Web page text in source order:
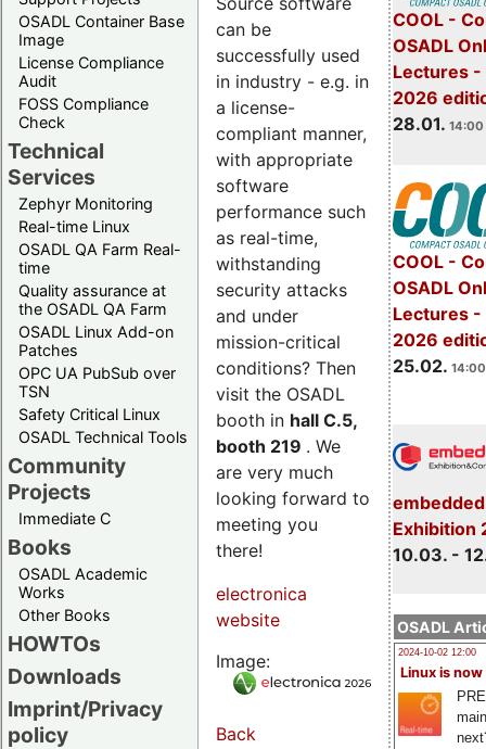
OSADL Container Base
Image
License Compliance
Audit
FOSS Compliance
Check
Technical
Services
Zephyr Monitoring
Real-time Linux
OSADL QA Farm Real-
time
Quality assurance at
the OSADL QA Farm
OSADL Linux Add-on
Patches
OPC UA PubSub over
TSN
Safety Critical Linux
OSADL Technical Tools
Community
Projects
Immediate C
Books
OSADL Academic
Works
Other Books
HOWTOs
Downloads
Imprint/Privacy
policy
COOL -
OSADL
Lectures -
2026
28.01. 14:00
COOL -
OSADL
Lectures -
2026
25.02.
Exhibition
10.03. -
OSADL
2024-10-02 12:00
Linux is now
can be
successfully used
in industry - e.g. in
a license-
compliant manner,
with appropriate
software
performance such
as real-time,
withstanding
security attacks
and under
mission-critical
conditions? Then
visit the OSADL
booth in hall C.5,
booth 219 . We
are very much
looking forward to
meeting you
there!
electronica
website
Image:
Back